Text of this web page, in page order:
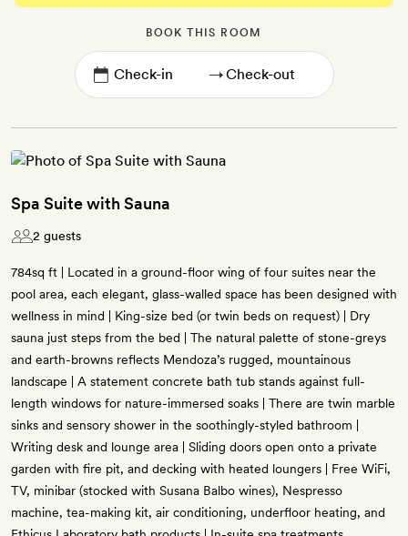
BOOK THIS ROOM
→
Spa Suite with Sauna
2 guests
784sq ft | Located in a ground-floor wing of four suites near the
pool area, each elegant, glass-walled space has been designed with
wellness in mind | King-size bed (or twin beds on request) | Dry
sauna just steps from the bed | The natural palette of stone-greys
and earth-browns reflects Mendoza’s rugged, mountainous
landscape | A statement concrete bath tub stands against full-
length windows for nature-immersed soaks | There are twin marble
sinks and sensory shower in the soothingly-styled bathroom |
Writing desk and lounge area | Sliding doors open onto a private
garden with fire pit, and decking with heated loungers | Free WiFi,
TV, minibar (stocked with Susana Balbo wines), Nespresso
machine, tea-making kit, air conditioning, underfloor heating, and